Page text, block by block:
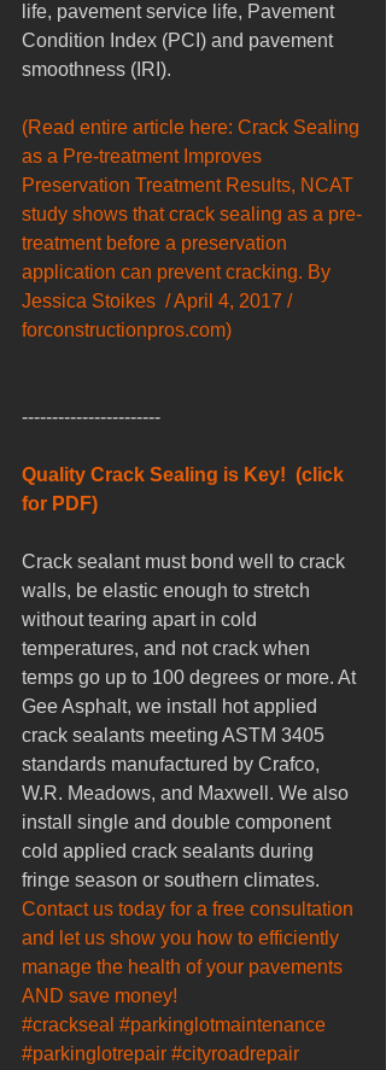
life, pavement service life, Pavement
Condition Index (PCI) and pavement
smoothness (IRI).
(Read entire article here: Crack Sealing
as a Pre-treatment Improves
Preservation Treatment Results, NCAT
study shows that crack sealing as a pre-
treatment before a preservation
application can prevent cracking. By
Jessica Stoikes  / April 4, 2017 /
forconstructionpros.com)
-----------------------
Quality Crack Sealing is Key!  (click
for PDF)
Crack sealant must bond well to crack
walls, be elastic enough to stretch
without tearing apart in cold
temperatures, and not crack when
temps go up to 100 degrees or more. At
Gee Asphalt, we install hot applied
crack sealants meeting ASTM 3405
standards manufactured by Crafco,
W.R. Meadows, and Maxwell. We also
install single and double component
cold applied crack sealants during
fringe season or southern climates.
Contact us today for a free consultation
and let us show you how to efficiently
manage the health of your pavements
AND save money!
#crackseal #parkinglotmaintenance
#parkinglotrepair #cityroadrepair